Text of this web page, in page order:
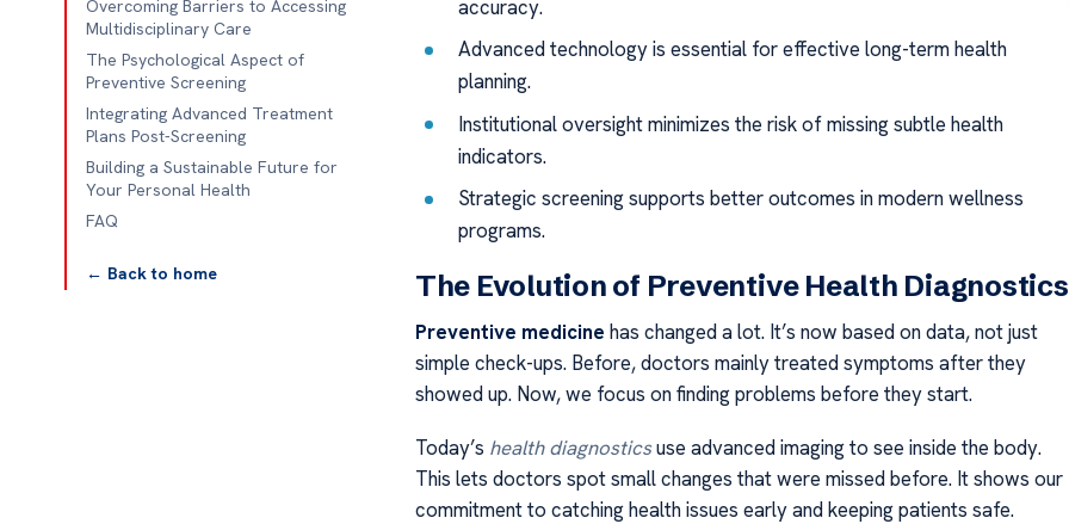
Overcoming Barriers to Accessing
Multidisciplinary Care
The Psychological Aspect of
Preventive Screening
Integrating Advanced Treatment
Plans Post-Screening
Building a Sustainable Future for
Your Personal Health
FAQ
← Back to home
accuracy.
Advanced technology is essential for effective long-term health
planning.
Institutional oversight minimizes the risk of missing subtle health
indicators.
Strategic screening supports better outcomes in modern wellness
programs.
The Evolution of Preventive Health Diagnostics
Preventive medicine has changed a lot. It’s now based on data, not just
simple check-ups. Before, doctors mainly treated symptoms after they
showed up. Now, we focus on finding problems before they start.
Today’s health diagnosticsuse advanced imaging to see inside the body.
This lets doctors spot small changes that were missed before. It shows our
commitment to catching health issues early and keeping patients safe.